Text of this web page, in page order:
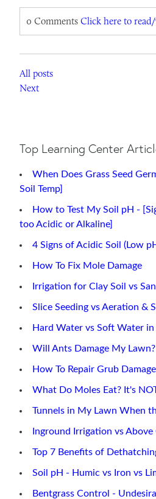
0 Comments Click here to
All posts
Next
Top Learning Center
When Does Grass Seed
Soil Temp]
How to Test My Soil pH -
too Acidic or Alkaline]
4 Signs of Acidic Soil (Low
How To Fix Mole Damage
Irrigation for Clay Soil vs
Slice Seeding vs Aeration &
Hard Water vs Soft Water in
Will Ants Damage My Lawn?
How To Repair Grub Damage
What Do Moles Eat? It's
Tunnels in My Lawn When
Inground Irrigation vs
Top 7 Benefits of
Soil pH - Humic vs Iron vs
Bentgrass Control -